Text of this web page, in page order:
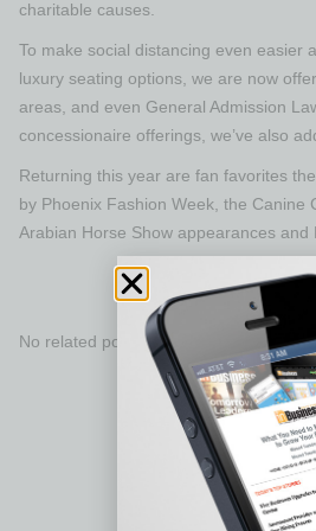
charitable causes.
To make social distancing even easier
luxury seating options, we are now
areas, and even General Admission
concessionaire offerings, we’ve also
Returning this year are fan favorites
by Phoenix Fashion Week, the Canine
Arabian Horse Show appearances and
No related posts.